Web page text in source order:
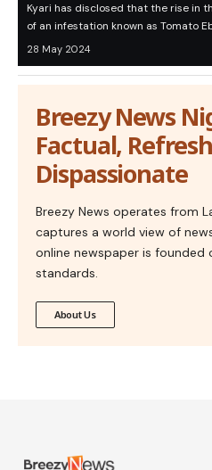
Kyari has disclosed that the rise in
of an infestation known as Tomato
28 May 2024
Breezy News
Factual,
Dispassionate
Breezy News operates from
captures a world view of
online newspaper is founded
standards.
About Us